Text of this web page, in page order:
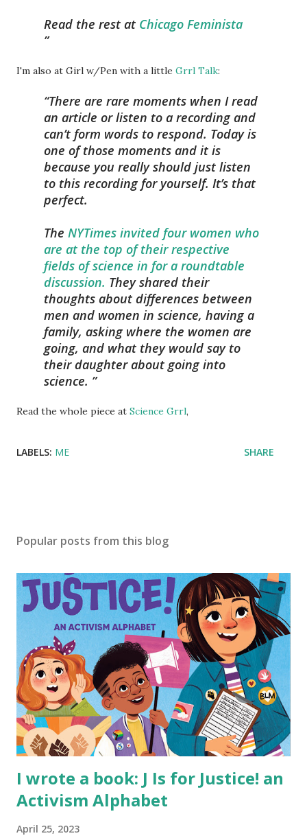
Read the rest at Chicago Feminista
I'm also at Girl w/Pen with a little Grrl Talk:
There are rare moments when I read
an article or listen to a recording and
can’t form words to respond. Today is
one of those moments and it is
because you really should just listen
to this recording for yourself. It’s that
perfect.
The NYTimes invited four women who
are at the top of their respective
fields of science in for a roundtable
discussion. They shared their
thoughts about differences between
men and women in science, having a
family, asking where the women are
going, and what they would say to
their daughter about going into
science.
Read the whole piece at Science Grrl,
LABELS: ME SHARE
Popular posts from this blog
I wrote a book: J Is for Justice! an
Activism Alphabet
April 25, 2023